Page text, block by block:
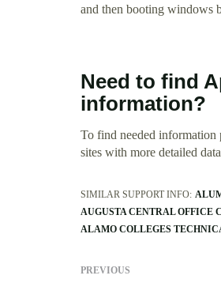
and then booting windows
Need to find
information?
To find needed information
sites with more detailed
SIMILAR SUPPORT INFO:
AUGUSTA CENTRAL OFFICE
ALAMO COLLEGES
PREVIOUS